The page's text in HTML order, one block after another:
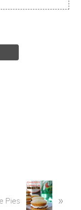
Pies »